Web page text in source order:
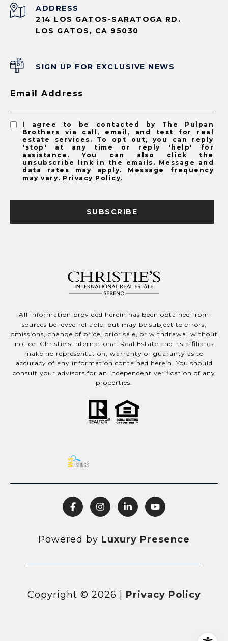
ADDRESS
214 LOS GATOS-SARATOGA RD.
LOS GATOS, CA 95030
SIGN UP FOR EXCLUSIVE NEWS
Email Address
I agree to be contacted by The Pulpan
Brothers via call, email, and text for real
estate services. To opt out, you can reply
'stop' at any time or reply 'help' for
assistance. You can also click the
unsubscribe link in the emails. Message and
data rates may apply. Message frequency
may vary. Privacy Policy.
SUBSCRIBE
All information provided herein has been obtained from
sources believed reliable, but may be subject to errors,
omissions, change of price, prior sale, or withdrawal without
notice. Christie's International Real Estate and its affiliates
make no representation, warranty or guaranty as to
accuracy of any information contained herein. You should
consult your advisors for an independent verification of any
properties.
Powered by Luxury Presence
Copyright © 2026 Privacy Policy